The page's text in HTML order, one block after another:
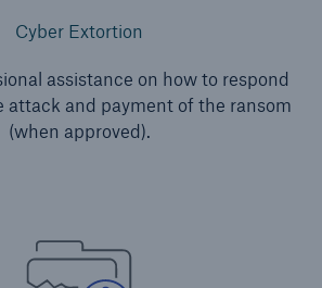
Cyber Extortion
assistance on how to respond
attack and payment of the ransom
(when approved).